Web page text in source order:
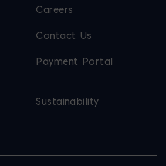
Careers
Contact Us
Payment Portal
Sustainability